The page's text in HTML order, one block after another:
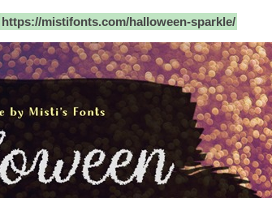
https://mistifonts.com/halloween-sparkle/